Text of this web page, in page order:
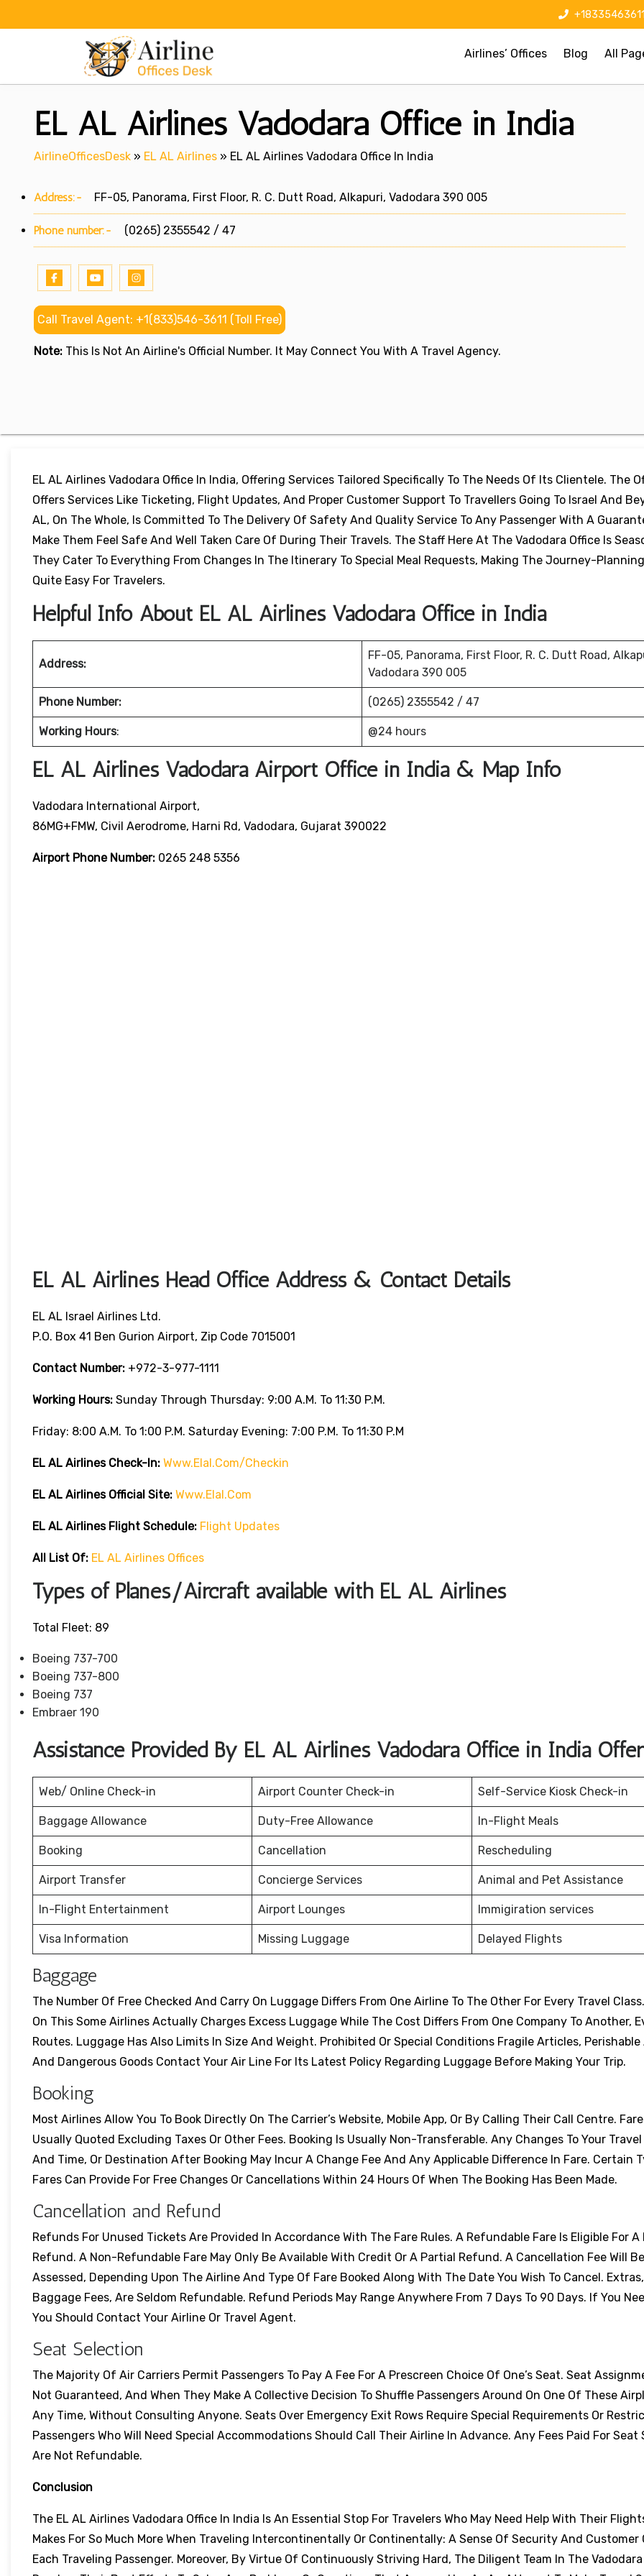
Airlines’ Offices Blog All
EL AL Airlines Vadodara Office in India
AirlineOfficesDesk » EL AL Airlines » EL AL Airlines Vadodara Office In India
Address:- FF-05, Panorama, First Floor, R. C. Dutt Road, Alkapuri, Vadodara 390 005
Phone number:- (0265) 2355542 / 47
Call Travel Agent: +1(833)546-3611 (Toll Free)
Note: This Is Not An Airline's Official Number. It May Connect You With A Travel Agency.
EL AL Airlines Vadodara Office In India, Offering Services Tailored Specifically To The Needs Of Its Clientele. The
Offers Services Like Ticketing, Flight Updates, And Proper Customer Support To Travellers Going To Israel And
AL, On The Whole, Is Committed To The Delivery Of Safety And Quality Service To Any Passenger With A
Make Them Feel Safe And Well Taken Care Of During Their Travels. The Staff Here At The Vadodara Office Is
They Cater To Everything From Changes In The Itinerary To Special Meal Requests, Making The Journey-
Quite Easy For Travelers.
Helpful Info About EL AL Airlines Vadodara Office in India
Address:
FF-05, Panorama, First Floor, R. C. Dutt Road,
Vadodara 390 005
Phone Number: (0265) 2355542 / 47
Working Hours: @24 hours
EL AL Airlines Vadodara Airport Office in India & Map Info
Vadodara International Airport,
86MG+FMW, Civil Aerodrome, Harni Rd, Vadodara, Gujarat 390022
Airport Phone Number: 0265 248 5356
EL AL Airlines Head Office Address & Contact Details
EL AL Israel Airlines Ltd.
P.O. Box 41 Ben Gurion Airport, Zip Code 7015001
Contact Number: +972-3-977-1111
Working Hours: Sunday Through Thursday: 9:00 A.m. To 11:30 P.m.
Friday: 8:00 A.m. To 1:00 P.m. Saturday Evening: 7:00 P.m. To 11:30 P.m
EL AL Airlines Check-In: Www.elal.com/checkin
EL AL Airlines Official Site: Www.elal.com
EL AL Airlines Flight Schedule: Flight Updates
All List Of: EL AL Airlines Offices
Types of Planes/Aircraft available with EL AL Airlines
Total Fleet: 89
Boeing 737-700
Boeing 737-800
Boeing 737
Embraer 190
Assistance Provided By EL AL Airlines Vadodara Office in India
Web/ Online Check-in Airport Counter Check-in Self-Service Kiosk Check-in
Baggage Allowance Duty-Free Allowance In-Flight Meals
Booking Cancellation Rescheduling
Airport Transfer Concierge Services Animal and Pet Assistance
In-Flight Entertainment Airport Lounges Immigiration services
Visa Information Missing Luggage Delayed Flights
Baggage
The Number Of Free Checked And Carry On Luggage Differs From One Airline To The Other For Every Travel
On This Some Airlines Actually Charges Excess Luggage While The Cost Differs From One Company To Another,
Routes. Luggage Has Also Limits In Size And Weight. Prohibited Or Special Conditions Fragile Articles,
And Dangerous Goods Contact Your Air Line For Its Latest Policy Regarding Luggage Before Making Your Trip.
Booking
Most Airlines Allow You To Book Directly On The Carrier’s Website, Mobile App, Or By Calling Their Call Centre.
Usually Quoted Excluding Taxes Or Other Fees. Booking Is Usually Non-Transferable. Any Changes To Your
And Time, Or Destination After Booking May Incur A Change Fee And Any Applicable Difference In Fare. Certain
Fares Can Provide For Free Changes Or Cancellations Within 24 Hours Of When The Booking Has Been Made.
Cancellation and Refund
Refunds For Unused Tickets Are Provided In Accordance With The Fare Rules. A Refundable Fare Is Eligible For A
Refund. A Non-Refundable Fare May Only Be Available With Credit Or A Partial Refund. A Cancellation Fee Will Be
Assessed, Depending Upon The Airline And Type Of Fare Booked Along With The Date You Wish To Cancel.
Baggage Fees, Are Seldom Refundable. Refund Periods May Range Anywhere From 7 Days To 90 Days. If You
You Should Contact Your Airline Or Travel Agent.
Seat Selection
The Majority Of Air Carriers Permit Passengers To Pay A Fee For A Prescreen Choice Of One’s Seat. Seat
Not Guaranteed, And When They Make A Collective Decision To Shuffle Passengers Around On One Of These
Any Time, Without Consulting Anyone. Seats Over Emergency Exit Rows Require Special Requirements Or
Passengers Who Will Need Special Accommodations Should Call Their Airline In Advance. Any Fees Paid For Seat
Are Not Refundable.
Conclusion
The EL AL Airlines Vadodara Office In India Is An Essential Stop For Travelers Who May Need Help With Their
Makes For So Much More When Traveling Intercontinentally Or Continentally: A Sense Of Security And Customer
Each Traveling Passenger. Moreover, By Virtue Of Continuously Striving Hard, The Diligent Team In The